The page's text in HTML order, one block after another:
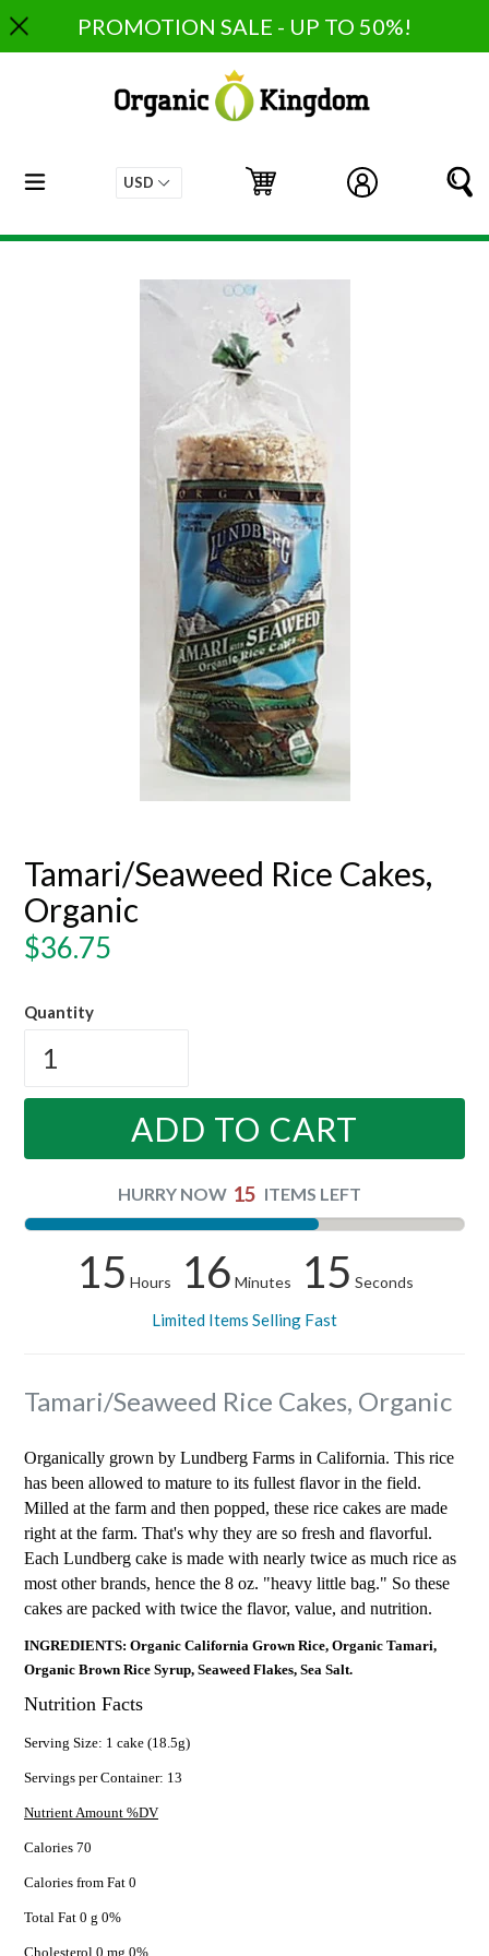
to
content
PROMOTION SALE - UP TO 50%!
Log in
Cart
Cart
expand/collapse
Tamari/Seaweed Rice Cakes,
Organic
Regular
$36.75
Quantity
ADD TO CART
HURRY NOW 15 ITEMS LEFT
15 Hours 16 Minutes 14 Seconds
Limited Items Selling Fast
Tamari/Seaweed Rice Cakes, Organic
Organically grown by Lundberg Farms in California. This rice
has been allowed to mature to its fullest flavor in the field.
Milled at the farm and then popped, these rice cakes are made
right at the farm. That's why they are so fresh and flavorful.
Each Lundberg cake is made with nearly twice as much rice as
most other brands, hence the 8 oz. "heavy little bag." So these
cakes are packed with twice the flavor, value, and nutrition.
INGREDIENTS: Organic California Grown Rice, Organic Tamari,
Organic Brown Rice Syrup, Seaweed Flakes, Sea Salt.
Nutrition Facts
Serving Size: 1 cake (18.5g)
Servings per Container: 13
Nutrient Amount %DV
Calories 70
Calories from Fat 0
Total Fat 0 g 0%
Cholesterol 0 mg 0%